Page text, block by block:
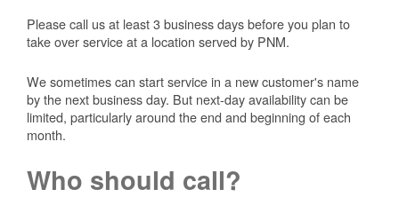
Please call us at least 3 business days before you plan to
take over service at a location served by PNM.
We sometimes can start service in a new customer's name
by the next business day. But next-day availability can be
limited, particularly around the end and beginning of each
month.
Who should call?